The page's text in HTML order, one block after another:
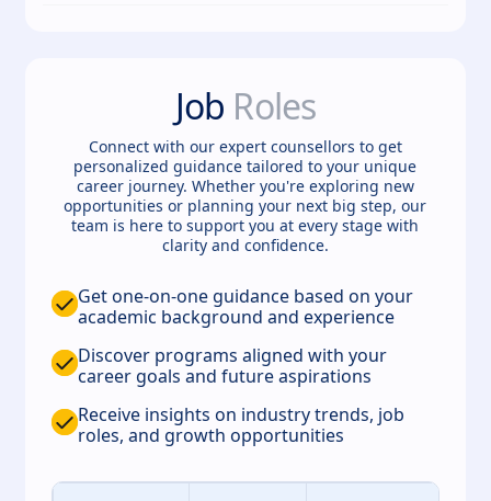
Job Roles
Connect with our expert counsellors to get
personalized guidance tailored to your unique
career journey. Whether you're exploring new
opportunities or planning your next big step, our
team is here to support you at every stage with
clarity and confidence.
Get one-on-one guidance based on your
academic background and experience
Discover programs aligned with your
career goals and future aspirations
Receive insights on industry trends, job
roles, and growth opportunities